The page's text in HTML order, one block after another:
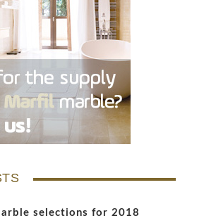
selections for 2018